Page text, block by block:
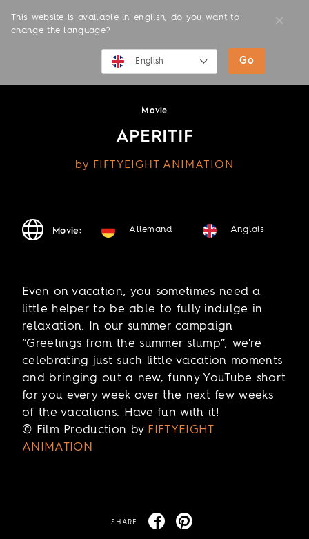
This website is available in english, do you want to
change the language?
English Go
Movie
APERITIF
by FIFTYEIGHT ANIMATION
Movie: Allemand Anglais
Even on vacation, you sometimes need a
little helper to be able to fully indulge in
relaxation. In our summer campaign
“Greetings from the summer slump”, we're
celebrating just such little vacation moments
and bringing out a new, funny YouTube short
for you every week over the next few weeks
of the vacations. Have fun with it!
© Film Production by FIFTYEIGHT
ANIMATION
SHARE